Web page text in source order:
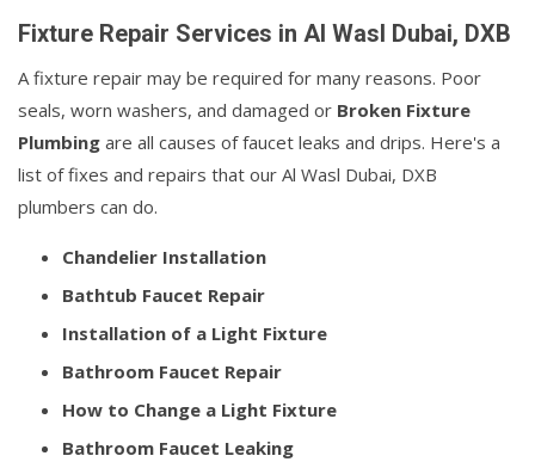
Fixture Repair Services in Al Wasl Dubai, DXB
A fixture repair may be required for many reasons. Poor
seals, worn washers, and damaged or Broken Fixture
Plumbing are all causes of faucet leaks and drips. Here's a
list of fixes and repairs that our Al Wasl Dubai, DXB
plumbers can do.
Chandelier Installation
Bathtub Faucet Repair
Installation of a Light Fixture
Bathroom Faucet Repair
How to Change a Light Fixture
Bathroom Faucet Leaking